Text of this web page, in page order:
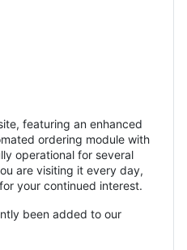
featuring an enhanced
ordering module with
operational for several
are visiting it every day,
your continued interest.
been added to our